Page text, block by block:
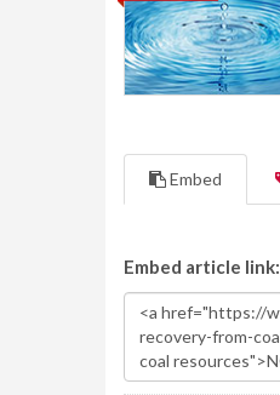
Embed
Embed article link: